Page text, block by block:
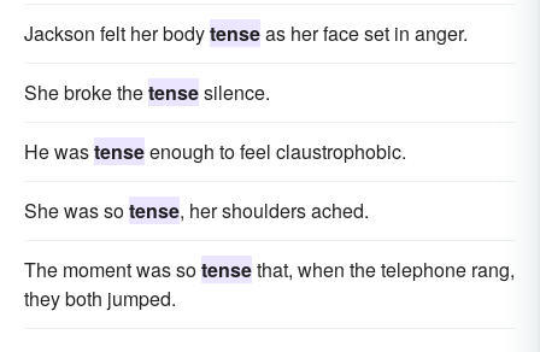
Jackson felt her bodytenseas her face set in anger.
She broke thetensesilence.
He wastenseenough to feel claustrophobic.
She was sotense, her shoulders ached.
The moment was sotensethat, when the telephone rang,
they both jumped.